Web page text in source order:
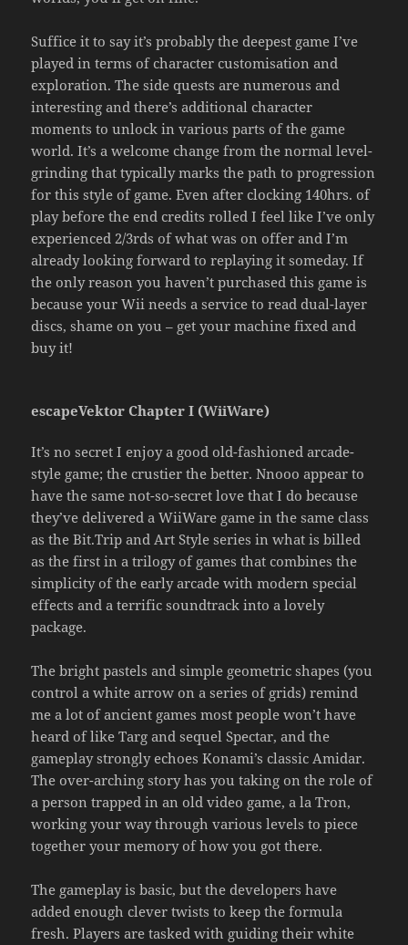
Suffice it to say it’s probably the deepest game I’ve
played in terms of character customisation and
exploration. The side quests are numerous and
interesting and there’s additional character
moments to unlock in various parts of the game
world. It’s a welcome change from the normal level-
grinding that typically marks the path to progression
for this style of game. Even after clocking 140hrs. of
play before the end credits rolled I feel like I’ve only
experienced 2/3rds of what was on offer and I’m
already looking forward to replaying it someday. If
the only reason you haven’t purchased this game is
because your Wii needs a service to read dual-layer
discs, shame on you – get your machine fixed and
buy it!
escapeVektor Chapter I (WiiWare)
It’s no secret I enjoy a good old-fashioned arcade-
style game; the crustier the better. Nnooo appear to
have the same not-so-secret love that I do because
they’ve delivered a WiiWare game in the same class
as the Bit.Trip and Art Style series in what is billed
as the first in a trilogy of games that combines the
simplicity of the early arcade with modern special
effects and a terrific soundtrack into a lovely
package.
The bright pastels and simple geometric shapes (you
control a white arrow on a series of grids) remind
me a lot of ancient games most people won’t have
heard of like Targ and sequel Spectar, and the
gameplay strongly echoes Konami’s classic Amidar.
The over-arching story has you taking on the role of
a person trapped in an old video game, a la Tron,
working your way through various levels to piece
together your memory of how you got there.
The gameplay is basic, but the developers have
added enough clever twists to keep the formula
fresh. Players are tasked with guiding their white